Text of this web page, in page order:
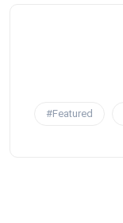
#Featured